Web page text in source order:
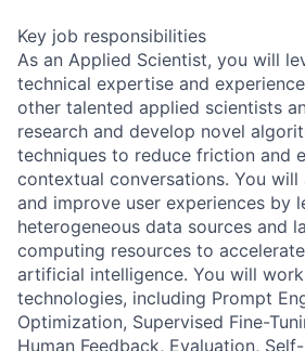
Key job responsibilities
As an Applied Scientist, you will
technical expertise and
other talented applied scientists
research and develop novel
techniques to reduce friction and
contextual conversations. You will
and improve user experiences by
heterogeneous data sources and
computing resources to
artificial intelligence. You will
technologies, including Prompt
Optimization, Supervised Fine-
Human Feedback, Evaluation,